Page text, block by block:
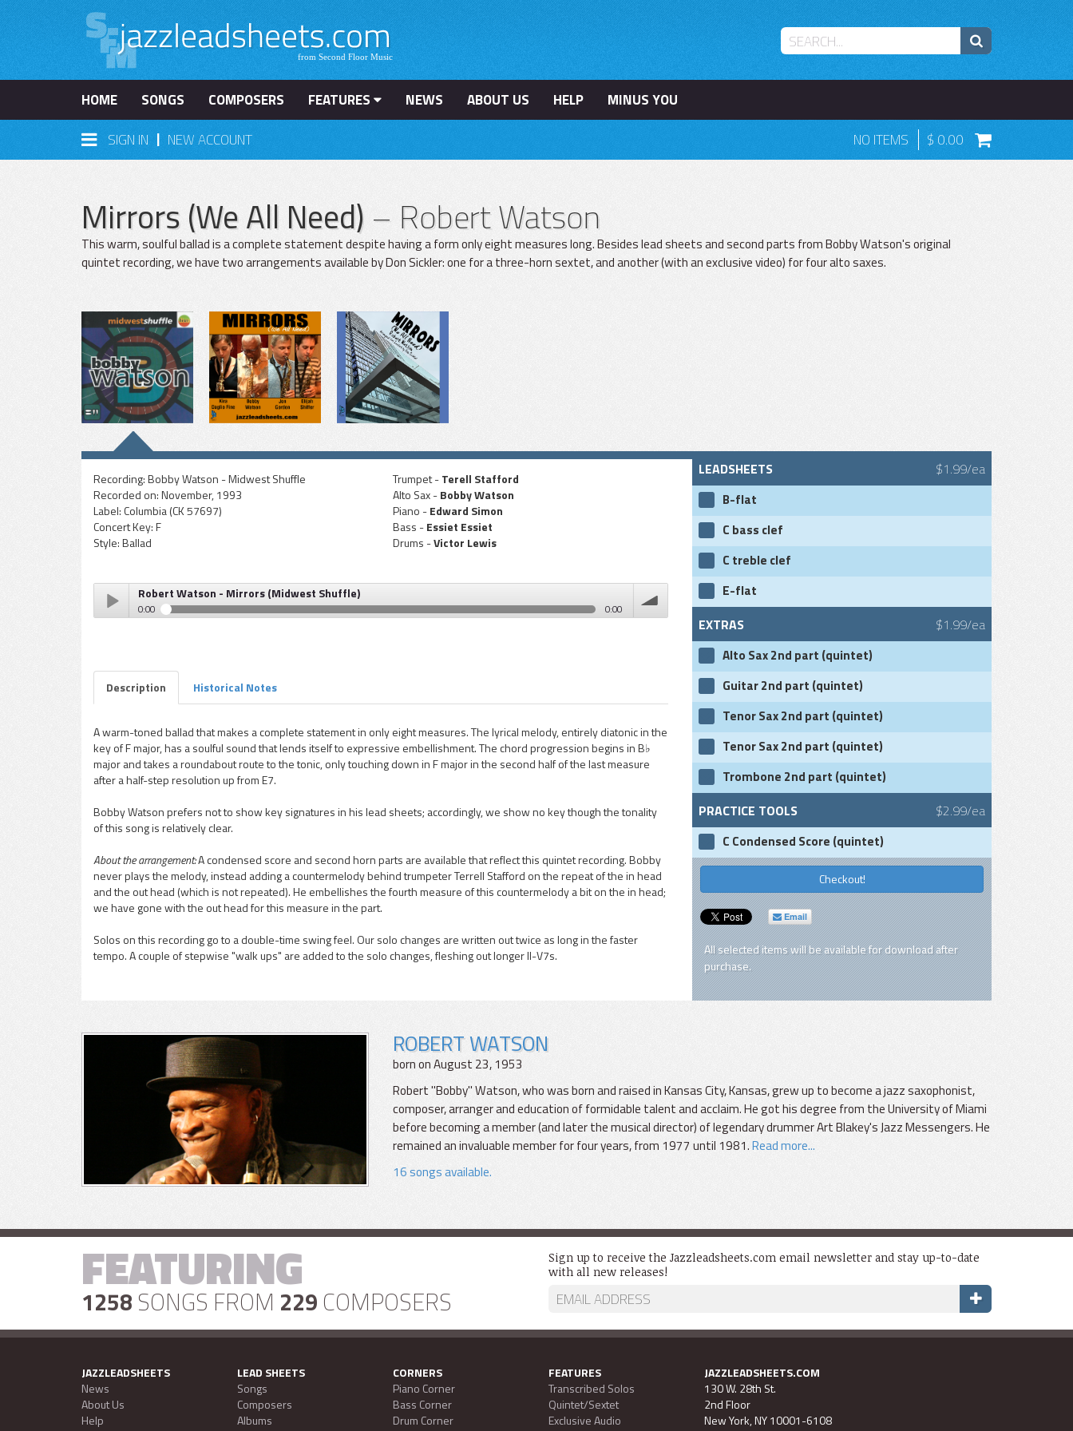
HOME SONGS COMPOSERS FEATURES NEWS ABOUT US HELP
MINUS YOU
SIGN IN | NEW ACCOUNT NO ITEMS 0.00
Mirrors (We All Need)– Robert Watson
This warm, soulful ballad is a complete statement despite having a form only eight measures long. Besides lead sheets and second parts from Bobby Watson's original
quintet recording, we have two arrangements available by Don Sickler: one for a three-horn sextet, and another (with an exclusive video) for four alto saxes.
LEADSHEETS $1.99/ea
B-flat
C bass clef
C treble clef
E-flat
EXTRAS $1.99/ea
Alto Sax 2nd part (quintet)
Guitar 2nd part (quintet)
Tenor Sax 2nd part (quintet)
Tenor Sax 2nd part (quintet)
Trombone 2nd part (quintet)
PRACTICE TOOLS $2.99/ea
C Condensed Score (quintet)
Checkout!
Email
All selected items will be available for download after
purchase.
Recording:Bobby Watson - Midwest Shuffle
Recorded on:November, 1993
Label: Columbia (CK 57697)
Concert Key:F
Style:Ballad
Trumpet -Terell Stafford
Alto Sax -Bobby Watson
Piano -Edward Simon
Bass -Essiet Essiet
Drums -Victor Lewis
pause
Robert Watson - Mirrors (Midwest Shuffle)
0:00 0:00
Description Historical Notes
A warm-toned ballad that makes a complete statement in only eight measures. The lyrical melody, entirely diatonic in the
key of F major, has a soulful sound that lends itself to expressive embellishment. The chord progression begins in B♭
major and takes a roundabout route to the tonic, only touching down in F major in the second half of the last measure
after a half-step resolution up from E7.
Bobby Watson prefers not to show key signatures in his lead sheets; accordingly, we show no key though the tonality
of this song is relatively clear.
About the arrangement:A condensed score and second horn parts are available that reflect this quintet recording. Bobby
never plays the melody, instead adding a countermelody behind trumpeter Terrell Stafford on the repeat of the in head
and the out head (which is not repeated). He embellishes the fourth measure of this countermelody a bit on the in head;
we have gone with the out head for this measure in the part.
Solos on this recording go to a double-time swing feel. Our solo changes are written out twice as long in the faster
tempo. A couple of stepwise "walk ups" are added to the solo changes, fleshing out longer II-V7s.
ROBERT WATSON
born on August 23, 1953
Robert "Bobby" Watson, who was born and raised in Kansas City, Kansas, grew up to become a jazz saxophonist,
composer, arranger and education of formidable talent and acclaim. He got his degree from the University of Miami
before becoming a member (and later the musical director) of legendary drummer Art Blakey's Jazz Messengers. He
remained an invaluable member for four years, from 1977 until 1981.Read more...
16 songs available.
FEATURING
1258 SONGS FROM 229 COMPOSERS
Sign up to receive the Jazzleadsheets.com email newsletter and stay up-to-date
with all new releases!
JAZZLEADSHEETS
News
About Us
Help
LEAD SHEETS
Songs
Composers
Albums
CORNERS
Piano Corner
Bass Corner
Drum Corner
FEATURES
Transcribed Solos
Quintet/Sextet
Exclusive Audio
JAZZLEADSHEETS.COM
130 W. 28th St.
2nd Floor
New York, NY 10001-6108